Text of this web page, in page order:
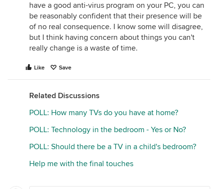
have a good anti-virus program on your PC, you can
be reasonably confident that their presence will be
of no real consequence. I know some will disagree,
but I think having concern about things you can't
really change is a waste of time.
Like Save
Related Discussions
POLL: How many TVs do you have at home?
POLL: Technology in the bedroom - Yes or No?
POLL: Should there be a TV in a child's bedroom?
Help me with the final touches